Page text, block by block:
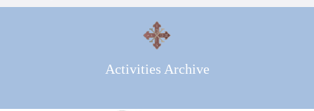
Activities Archive